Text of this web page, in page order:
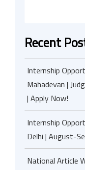
Recent
Internship
Mahadevan |
| Apply Now!
Internship
Delhi | August-
National Article